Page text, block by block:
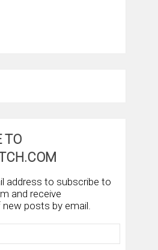
TO
address to subscribe to
and receive
posts by email.